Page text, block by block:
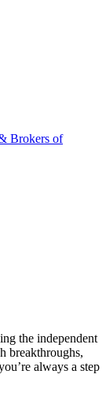
Brokers of
the independent
breakthroughs,
always a step